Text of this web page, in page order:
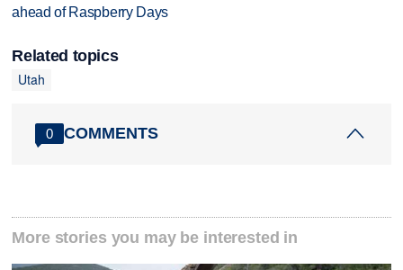
ahead of Raspberry Days
Related topics
Utah
0 COMMENTS
More stories you may be interested in